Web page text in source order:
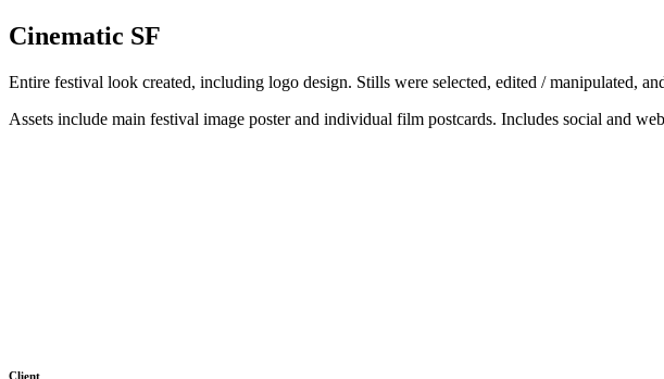
Cinematic SF
Entire festival look created, including logo design. Stills were selected, edited / manipulated,
Assets include main festival image poster and individual film postcards. Includes social and
Client